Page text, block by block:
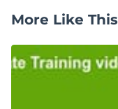
More Like This